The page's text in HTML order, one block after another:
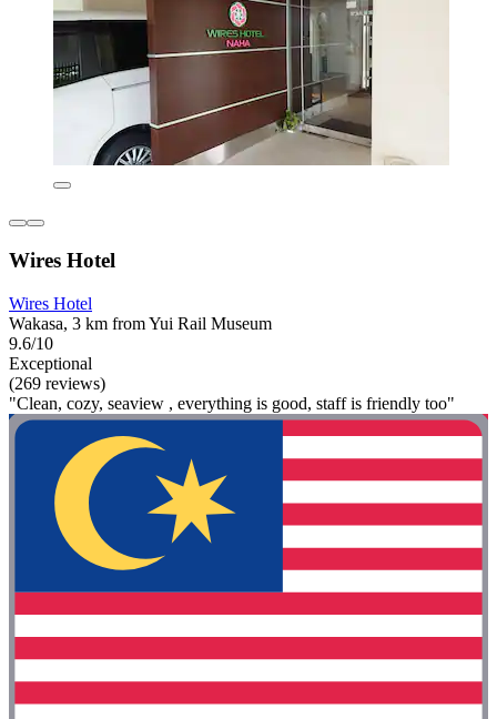
Wires Hotel
Wires Hotel
Wakasa, 3 km from Yui Rail Museum
9.6/10
Exceptional
(269 reviews)
"Clean, cozy, seaview , everything is good, staff is friendly too"